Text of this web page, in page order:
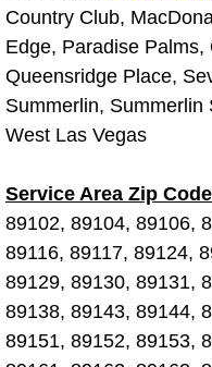
Heating
Heating
Fluid Services
Flywheel
Fuel
Fuel
Fuel
Country Club,
Edge, Paradise
Queensridge Place,
Summerlin, Summerlin
West Las Vegas
Service Area Zip
89102, 89104, 89106,
89116, 89117, 89124,
89129, 89130, 89131,
89138, 89143, 89144,
89151, 89152, 89153,